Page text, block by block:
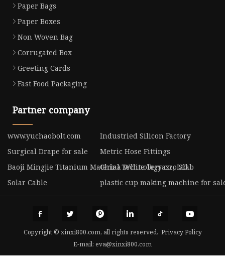
Paper Bags
Paper Boxes
Non Woven Bag
Corrugated Box
Greeting Cards
Fast Food Packaging
Partner company
www.yuchaobolt.com
Industried Silicon Factory
Surgical Drape for sale
Metric Hose Fittings
Baoji Mingjie Titanium Material Technology co., Ltd..
China White Terrazzo Slab
Solar Cable
plastic cup making machine for
Copyright © xinxi800.com, all rights reserved. Privacy Policy
E-mail: eva@xinxi800.com